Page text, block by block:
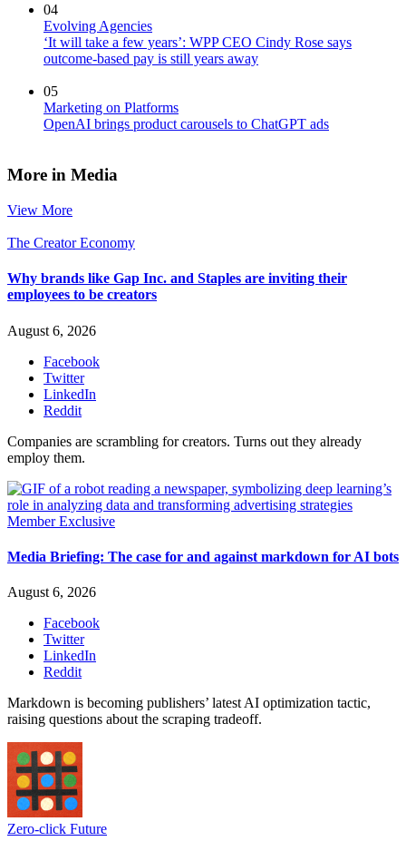
04
Evolving Agencies
‘It will take a few years’: WPP CEO Cindy Rose says
outcome-based pay is still years away
05
Marketing on Platforms
OpenAI brings product carousels to ChatGPT ads
More in Media
View More
The Creator Economy
Why brands like Gap Inc. and Staples are inviting their
employees to be creators
August 6, 2026
Facebook
Twitter
LinkedIn
Reddit
Companies are scrambling for creators. Turns out they already
employ them.
Member Exclusive
Media Briefing: The case for and against markdown for AI bots
August 6, 2026
Facebook
Twitter
LinkedIn
Reddit
Markdown is becoming publishers’ latest AI optimization tactic,
raising questions about the scraping tradeoff.
Zero-click Future